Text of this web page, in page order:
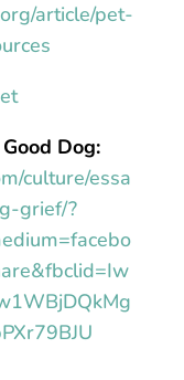
article/pet-
Dog:
culture/essa
grief/?